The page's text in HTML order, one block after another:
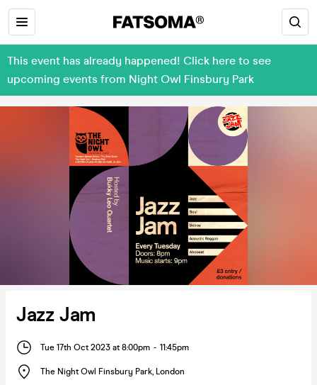
This event has already happened! Click here to see
upcoming events from Night Owl Finsbury Park
Jazz Jam
Tue 17th Oct 2023 at 8:00pm - 11:45pm
The Night Owl Finsbury Park, London